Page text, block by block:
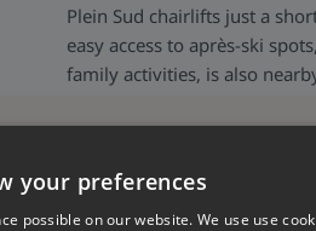
Plein Sud chairlifts just a
easy access to après-ski
family activities, is also
your preferences
possible on our website. We use use